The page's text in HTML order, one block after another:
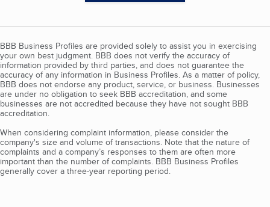
BBB Business Profiles are provided solely to assist you in exercising
your own best judgment. BBB does not verify the accuracy of
information provided by third parties, and does not guarantee the
accuracy of any information in Business Profiles. As a matter of policy,
BBB does not endorse any product, service, or business. Businesses
are under no obligation to seek BBB accreditation, and some
businesses are not accredited because they have not sought BBB
accreditation.
When considering complaint information, please consider the
company's size and volume of transactions. Note that the nature of
complaints and a company’s responses to them are often more
important than the number of complaints. BBB Business Profiles
generally cover a three-year reporting period.